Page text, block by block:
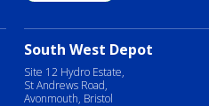
South West Depot
Site 12 Hydro Estate,
St Andrews Road,
Avonmouth, Bristol